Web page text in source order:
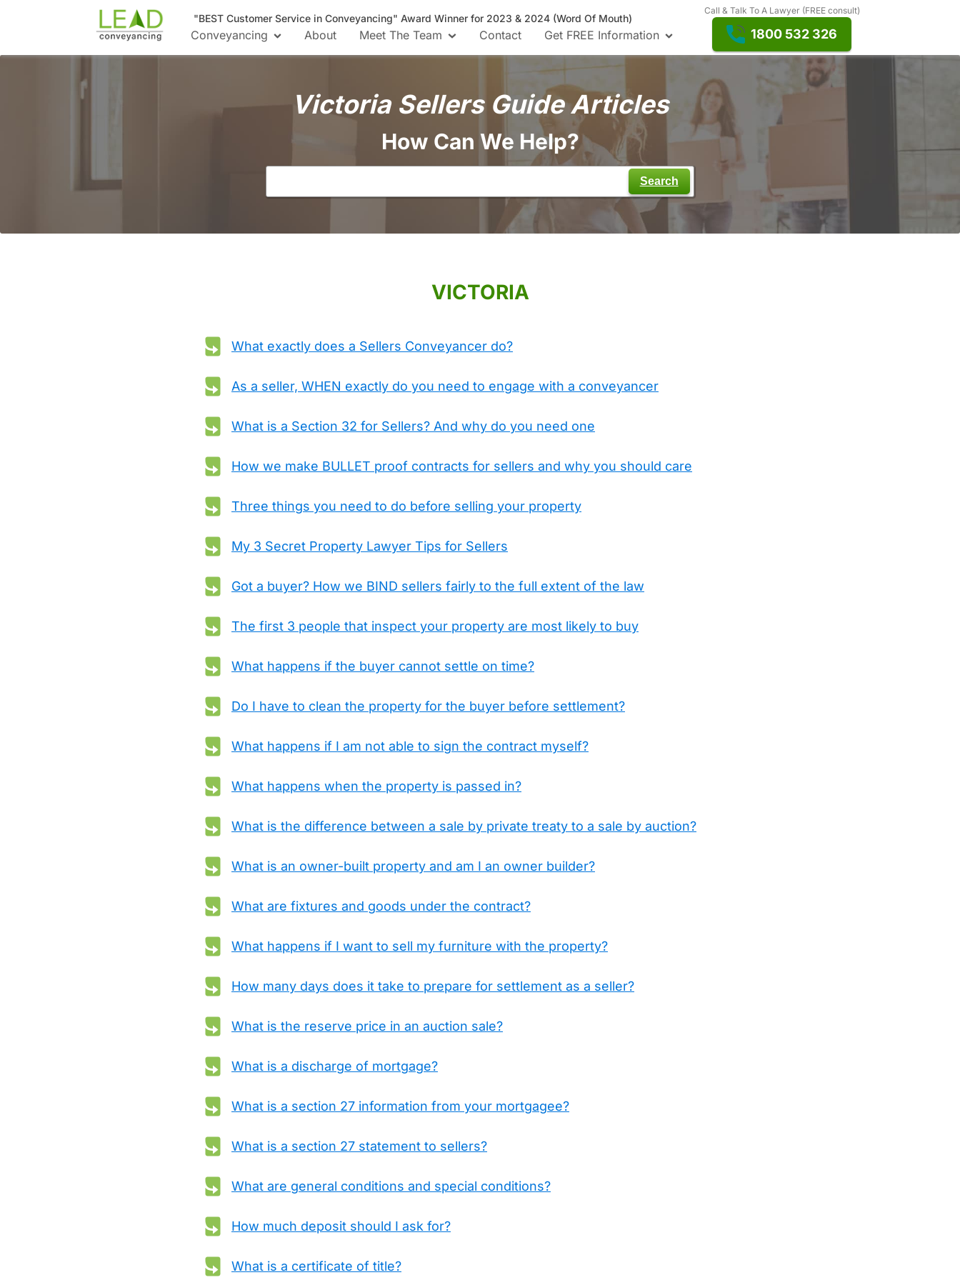
"BEST Customer Service in Conveyancing" Award Winner for 2023 & 2024 (Word Of Mouth)
Conveyancing About Meet The Team Contact Get FREE Information
Call & Talk To A Lawyer (FREE consult)
1800 532 326
Victoria Sellers Guide Articles
How Can We Help?
VICTORIA
What exactly does a Sellers Conveyancer do?
As a seller, WHEN exactly do you need to engage with a conveyancer
What is a Section 32 for Sellers? And why do you need one
How we make BULLET proof contracts for sellers and why you should care
Three things you need to do before selling your property
My 3 Secret Property Lawyer Tips for Sellers
Got a buyer? How we BIND sellers fairly to the full extent of the law
The first 3 people that inspect your property are most likely to buy
What happens if the buyer cannot settle on time?
Do I have to clean the property for the buyer before settlement?
What happens if I am not able to sign the contract myself?
What happens when the property is passed in?
What is the difference between a sale by private treaty to a sale by auction?
What is an owner-built property and am I an owner builder?
What are fixtures and goods under the contract?
What happens if I want to sell my furniture with the property?
How many days does it take to prepare for settlement as a seller?
What is the reserve price in an auction sale?
What is a discharge of mortgage?
What is a section 27 information from your mortgagee?
What is a section 27 statement to sellers?
What are general conditions and special conditions?
How much deposit should I ask for?
What is a certificate of title?